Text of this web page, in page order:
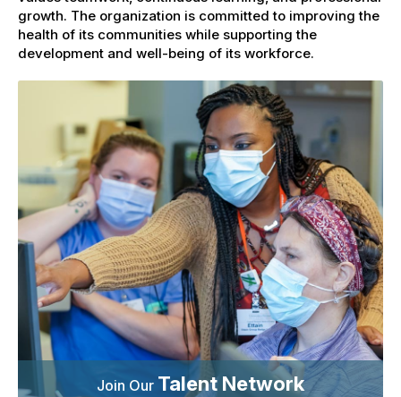
growth. The organization is committed to improving the
health of its communities while supporting the
development and well-being of its workforce.
Join Our Talent Network